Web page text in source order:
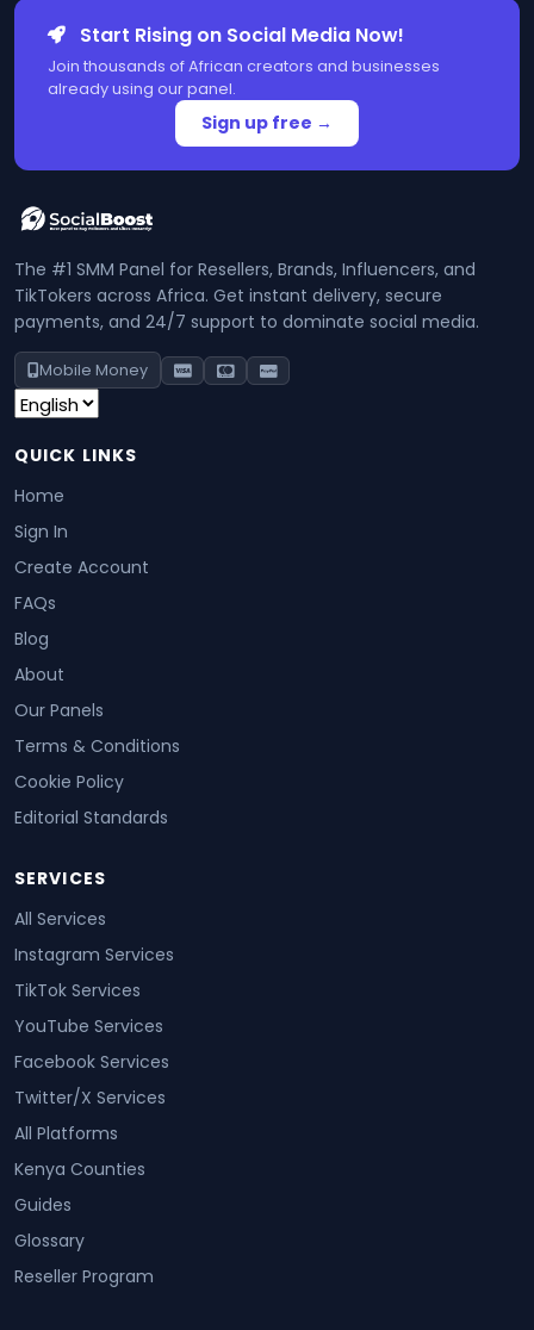
Start Rising on Social Media Now!
Join thousands of African creators and businesses
already using our panel.
Sign up free →
The #1 SMM Panel for Resellers, Brands, Influencers, and
TikTokers across Africa. Get instant delivery, secure
payments, and 24/7 support to dominate social media.
Mobile Money
QUICK LINKS
Home
Sign In
Create Account
FAQs
Blog
About
Our Panels
Terms & Conditions
Cookie Policy
Editorial Standards
SERVICES
All Services
Instagram Services
TikTok Services
YouTube Services
Facebook Services
Twitter/X Services
All Platforms
Kenya Counties
Guides
Glossary
Reseller Program